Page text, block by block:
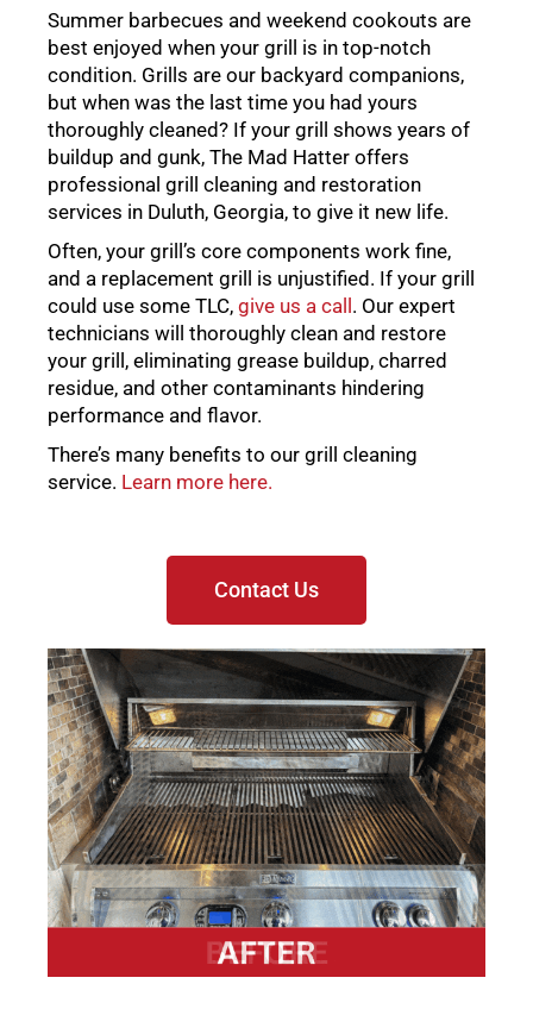
Summer barbecues and weekend cookouts are
best enjoyed when your grill is in top-notch
condition. Grills are our backyard companions,
but when was the last time you had yours
thoroughly cleaned? If your grill shows years of
buildup and gunk, The Mad Hatter offers
professional grill cleaning and restoration
services in Duluth, Georgia, to give it new life.
Often, your grill’s core components work fine,
and a replacement grill is unjustified. If your grill
could use some TLC, give us a call . Our expert
technicians will thoroughly clean and restore
your grill, eliminating grease buildup, charred
residue, and other contaminants hindering
performance and flavor.
There’s many benefits to our grill cleaning
service. Learn more here.
Contact Us